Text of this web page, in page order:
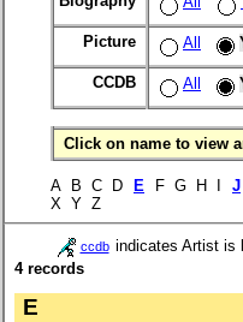
Picture All
CCDB All
Click on name to view
A B C D E F G H I J
X Y Z
ccdb indicates Artist is
4 records
E